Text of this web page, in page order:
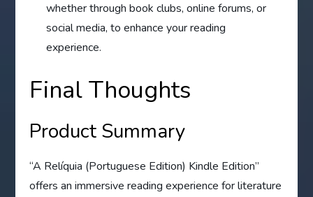
whether through book clubs, online forums, or
social media, to enhance your reading
experience.
Final Thoughts
Product Summary
“A Relíquia (Portuguese Edition) Kindle Edition”
offers an immersive reading experience for literature